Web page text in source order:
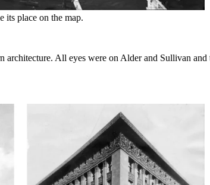
its place on the map.
architecture. All eyes were on Alder and Sullivan